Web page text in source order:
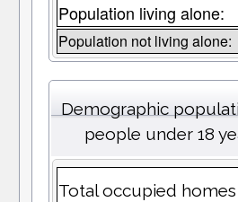
Population living alone:
Population not living alone:
Demographic
people under 18
Total occupied